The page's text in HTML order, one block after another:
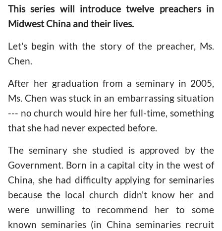
This series will introduce twelve preachers in
Midwest China and their lives.
Let's begin with the story of the preacher, Ms.
Chen.
After her graduation from a seminary in 2005,
Ms. Chen was stuck in an embarrassing situation
--- no church would hire her full-time, something
that she had never expected before.
The seminary she studied is approved by the
Government. Born in a capital city in the west of
China, she had difficulty applying for seminaries
because the local church didn't know her and
were unwilling to recommend her to some
known seminaries (in China seminaries recruit